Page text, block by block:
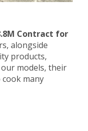
Contract for
alongside
products,
models, their
many